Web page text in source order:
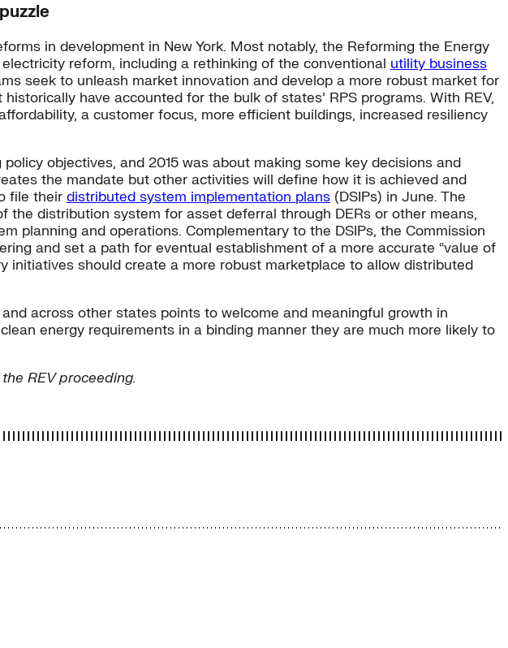
in development in New York. Most notably, the Reforming the Energy
reform, including a rethinking of the conventional utility business
seek to unleash market innovation and develop a more robust market for
have accounted for the bulk of states’ RPS programs. With REV,
a customer focus, more efficient buildings, increased resiliency
objectives, and 2015 was about making some key decisions and
the mandate but other activities will define how it is achieved and
file their distributed system implementation plans (DSIPs) in June. The
the distribution system for asset deferral through DERs or other means,
planning and operations. Complementary to the DSIPs, the Commission
and set a path for eventual establishment of a more accurate “value of
initiatives should create a more robust marketplace to allow distributed
across other states points to welcome and meaningful growth in
energy requirements in a binding manner they are much more likely to
REV proceeding.